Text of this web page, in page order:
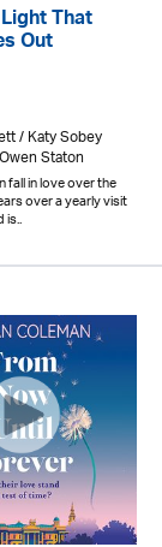
That
Out
/ Katy Sobey
Staton
fall in love over the
over a yearly visit